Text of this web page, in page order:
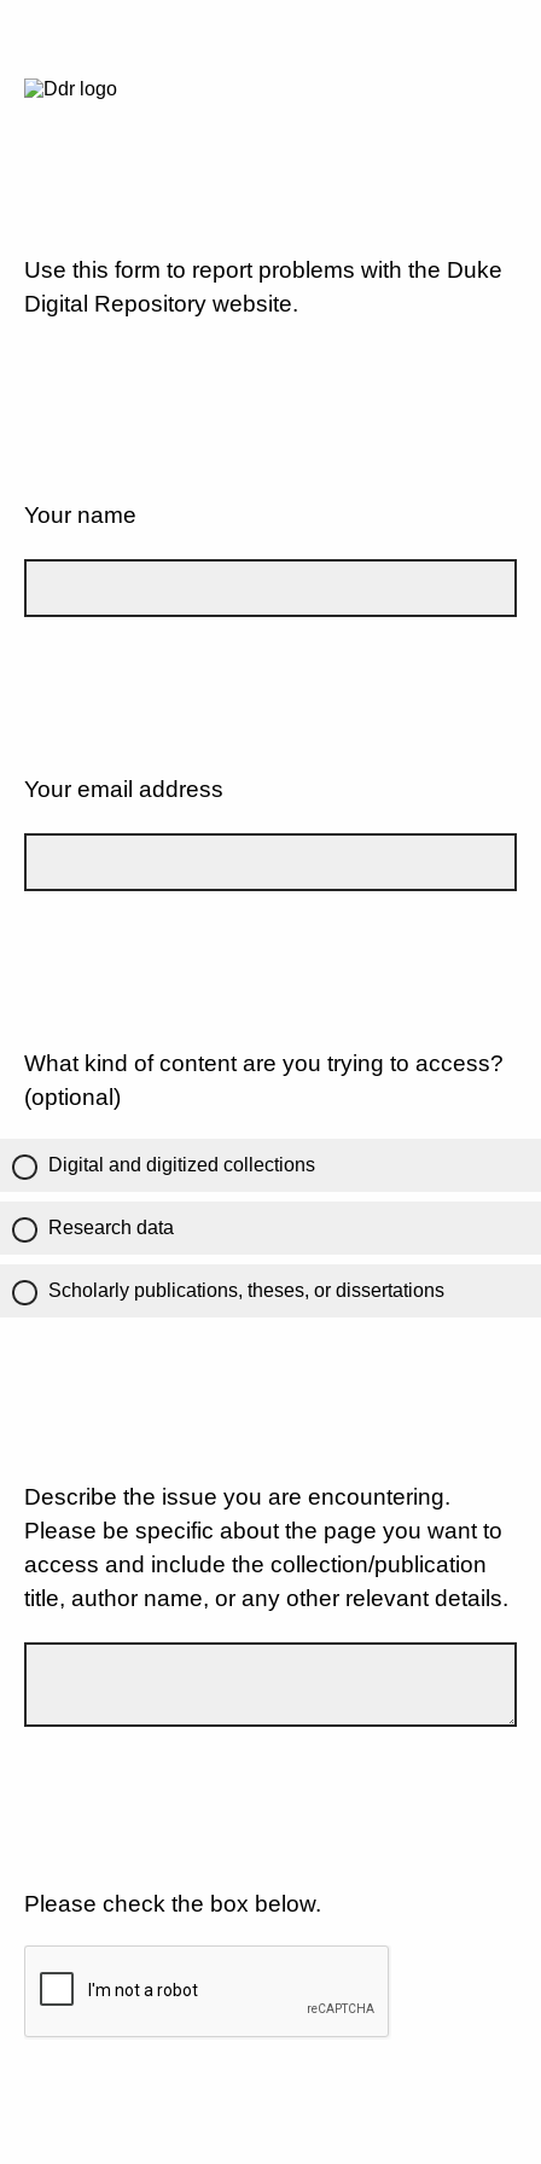
Use this form to report problems with the Duke
Digital Repository website.
Your name
Your email address
What kind of content are you trying to access?
(optional)
Digital and digitized collections
Research data
Scholarly publications, theses, or dissertations
Describe the issue you are encountering.
Please be specific about the page you want to
access and include the collection/publication
title, author name, or any other relevant details.
Please check the box below.